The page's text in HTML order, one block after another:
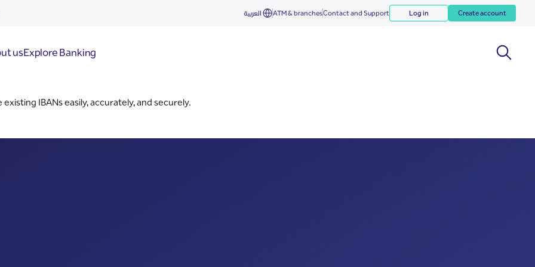
العربية ATM & branchesContact and Support Log in Create account
usExplore Banking
IBANs easily, accurately, and securely.